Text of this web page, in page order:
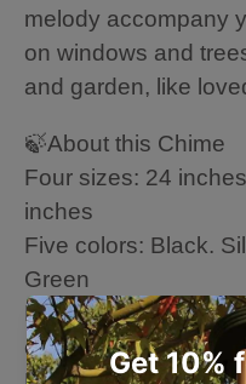
melody accompany
on windows and
and garden, like
🍃About this Chime
Four sizes: 24
inches
Five colors: Black.
Green
High quality: wood +
coated tubes